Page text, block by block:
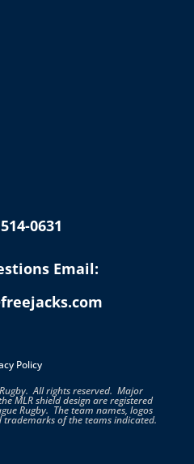
0631
Email:
Policy
All rights reserved. Major
MLR shield design are registered
Rugby. The team names, logos
trademarks of the teams indicated.